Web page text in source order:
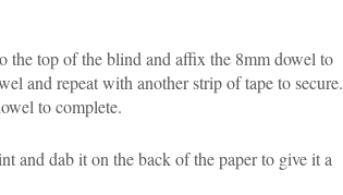
the top of the blind and affix the 8mm dowel to
and repeat with another strip of tape to secure.
to complete.
and dab it on the back of the paper to give it a